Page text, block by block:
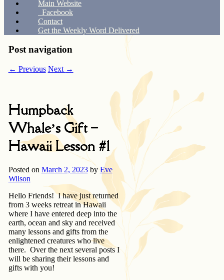
Main Website
Facebook
Contact
Get the Weekly Word Delivered
Post navigation
← Previous Next →
Humpback
Whale’s Gift –
Hawaii Lesson #1
Posted on March 2, 2023 byEve
Wilson
Hello Friends! I have just returned
from 3 weeks retreat in Hawaii
where I have entered deep into the
earth, ocean and sky and received
many lessons and gifts from the
enlightened creatures who live
there. Over the next several posts I
will be sharing their lessons and
gifts with you!